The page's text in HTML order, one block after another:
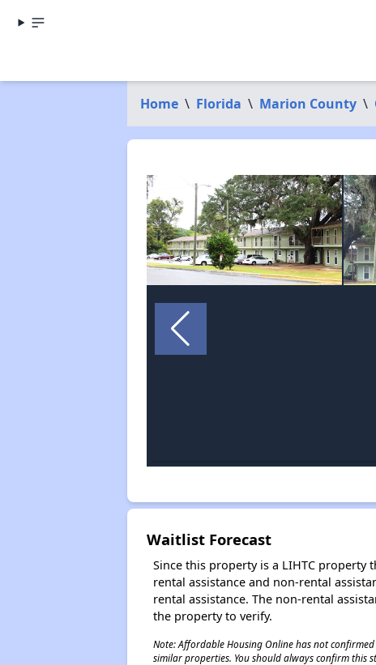
Home \ Florida \ Marion County \
Waitlist Forecast
Since this property is a LIHTC
rental assistance and non-rental
rental assistance. The non-rental
the property to verify.
Note: Affordable Housing Online has not
similar properties. You should always confirm this